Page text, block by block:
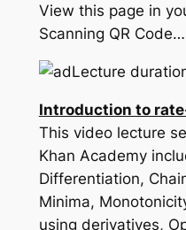
View this page in
Scanning QR Code…
Lecture
Introduction to
This video lecture
Khan Academy
Differentiation,
Minima,
using derivatives,